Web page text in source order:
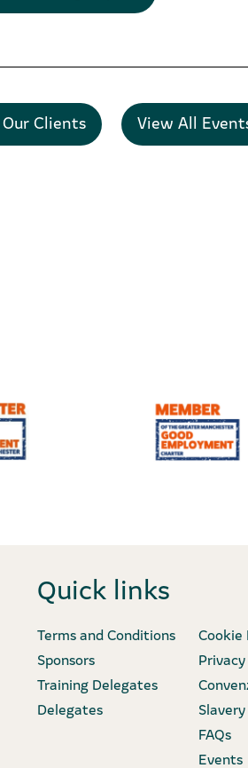
Our Clients View All
Quick links
Terms and Conditions
Sponsors
Training Delegates
Delegates
Cookie
FAQs
Events